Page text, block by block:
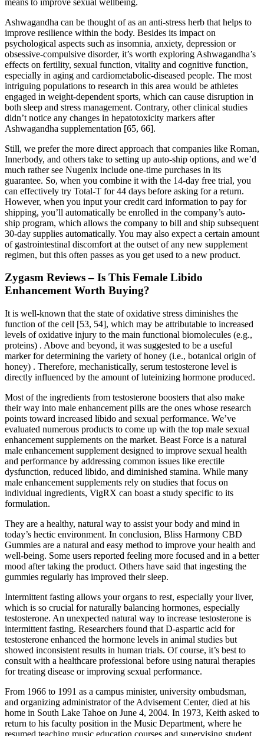
Ashwagandha can be thought of as an anti-stress herb that helps to
improve resilience within the body. Besides its impact on
psychological aspects such as insomnia, anxiety, depression or
obsessive-compulsive disorder, it’s worth exploring Ashwagandha’s
effects on fertility, sexual function, vitality and cognitive function,
especially in aging and cardiometabolic-diseased people. The most
intriguing populations to research in this area would be athletes
engaged in weight-dependent sports, which can cause disruption in
both sleep and stress management. Contrary, other clinical studies
didn’t notice any changes in hepatotoxicity markers after
Ashwagandha supplementation [65, 66].
Still, we prefer the more direct approach that companies like Roman,
Innerbody, and others take to setting up auto-ship options, and we’d
much rather see Nugenix include one-time purchases in its
guarantee. So, when you combine it with the 14-day free trial, you
can effectively try Total-T for 44 days before asking for a return.
However, when you input your credit card information to pay for
shipping, you’ll automatically be enrolled in the company’s auto-
ship program, which allows the company to bill and ship subsequent
30-day supplies automatically. You may also expect a certain amount
of gastrointestinal discomfort at the outset of any new supplement
regimen, but this often passes as you get used to a new product.
Zygasm Reviews – Is This Female Libido
Enhancement Worth Buying?
It is well-known that the state of oxidative stress diminishes the
function of the cell [53, 54], which may be attributable to increased
levels of oxidative injury to the main functional biomolecules (e.g.,
proteins) . Above and beyond, it was suggested to be a useful
marker for determining the variety of honey (i.e., botanical origin of
honey) . Therefore, mechanistically, serum testosterone level is
directly influenced by the amount of luteinizing hormone produced.
Most of the ingredients from testosterone boosters that also make
their way into male enhancement pills are the ones whose research
points toward increased libido and sexual performance. We’ve
evaluated numerous products to come up with the top male sexual
enhancement supplements on the market. Beast Force is a natural
male enhancement supplement designed to improve sexual health
and performance by addressing common issues like erectile
dysfunction, reduced libido, and diminished stamina. While many
male enhancement supplements rely on studies that focus on
individual ingredients, VigRX can boast a study specific to its
formulation.
They are a healthy, natural way to assist your body and mind in
today’s hectic environment. In conclusion, Bliss Harmony CBD
Gummies are a natural and easy method to improve your health and
well-being. Some users reported feeling more focused and in a better
mood after taking the product. Others have said that ingesting the
gummies regularly has improved their sleep.
Intermittent fasting allows your organs to rest, especially your liver,
which is so crucial for naturally balancing hormones, especially
testosterone. An unexpected natural way to increase testosterone is
intermittent fasting. Researchers found that D-aspartic acid for
testosterone enhanced the hormone levels in animal studies but
showed inconsistent results in human trials. Of course, it’s best to
consult with a healthcare professional before using natural therapies
for treating disease or improving sexual performance.
From 1966 to 1991 as a campus minister, university ombudsman,
and organizing administrator of the Advisement Center, died at his
home in South Lake Tahoe on June 4, 2004. In 1973, Keith asked to
return to his faculty position in the Music Department, where he
resumed teaching music education courses and supervising student